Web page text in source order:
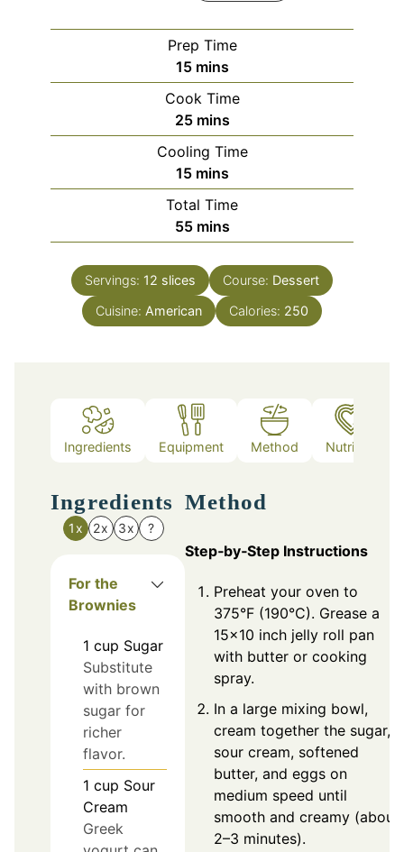
Prep Time
15minutes
mins
Cook Time
25minutes
mins
Cooling Time
15minutes
mins
Total Time
55minutes
mins
Servings: 12 slices Course: Dessert
Cuisine: American Calories: 250
Ingredients Equipment Method Nutrition
Ingredients
1x 2x 3x ?
For the
Brownies
1 cup Sugar
Substitute
with brown
sugar for
richer
flavor.
1 cup Sour
Cream
Greek
Method
Step‑by‑Step Instructions
Preheat your oven to
375°F (190°C). Grease a
15x10 inch jelly roll pan
with butter or cooking
spray.
In a large mixing bowl,
cream together the sugar,
sour cream, softened
butter, and eggs on
medium speed until
smooth and creamy (about
2–3 minutes).